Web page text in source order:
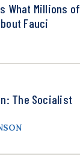
What Millions of
Fauci
The Socialist